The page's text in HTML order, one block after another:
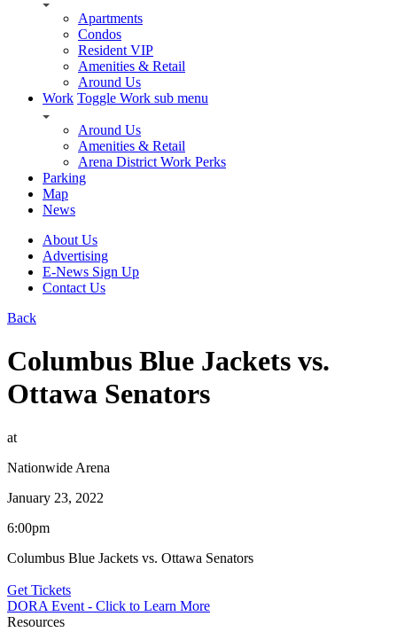
Apartments
Condos
Resident VIP
Amenities & Retail
Around Us
Work Toggle Work sub menu
Around Us
Amenities & Retail
Arena District Work Perks
Parking
Map
News
About Us
Advertising
E-News Sign Up
Contact Us
Back
Columbus Blue Jackets vs.
Ottawa Senators
at
Nationwide Arena
January 23, 2022
6:00pm
Columbus Blue Jackets vs. Ottawa Senators
Get Tickets
DORA Event - Click to Learn More
Resources